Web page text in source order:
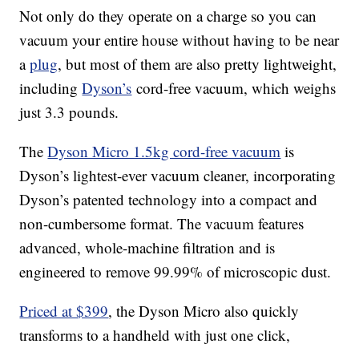
Not only do they operate on a charge so you can
vacuum your entire house without having to be near
aplug, but most of them are also pretty lightweight,
includingDyson’s cord-free vacuum, which weighs
just 3.3 pounds.
TheDyson Micro 1.5kg cord-free vacuum is
Dyson’s lightest-ever vacuum cleaner, incorporating
Dyson’s patented technology into a compact and
non-cumbersome format. The vacuum features
advanced, whole-machine filtration and is
engineered to remove 99.99% of microscopic dust.
Priced at $399, the Dyson Micro also quickly
transforms to a handheld with just one click,